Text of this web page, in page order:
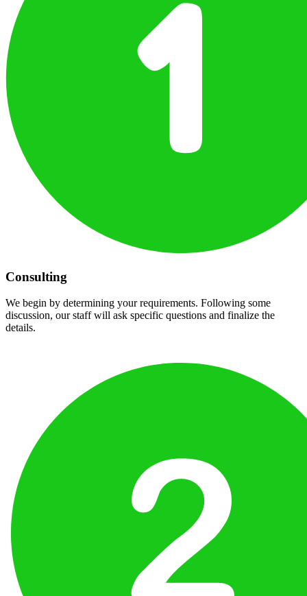
Consulting
We begin by determining your requirements. Following some
discussion, our staff will ask specific questions and finalize the
details.